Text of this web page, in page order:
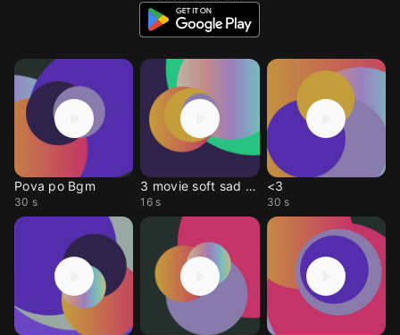
Pova po Bgm
30 s
3 movie soft sad bgm
16 s
<3
30 s